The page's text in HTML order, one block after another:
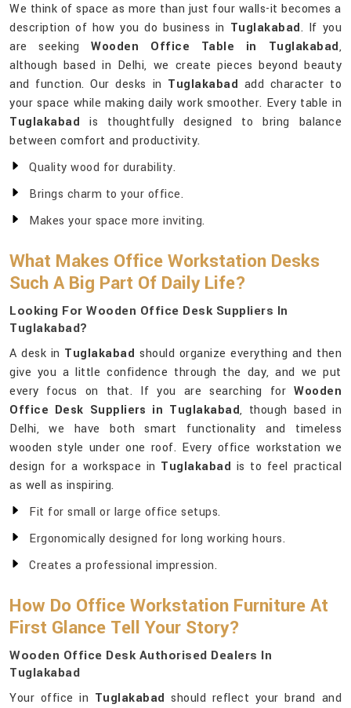
We think of space as more than just four walls-it becomes a
description of how you do business in Tuglakabad. If you
are seekingWooden Office Table in Tuglakabad,
although based in Delhi, we create pieces beyond beauty
and function. Our desks in Tuglakabad add character to
your space while making daily work smoother. Every table in
Tuglakabad is thoughtfully designed to bring balance
between comfort and productivity.
Quality wood for durability.
Brings charm to your office.
Makes your space more inviting.
What Makes Office Workstation Desks
Such A Big Part Of Daily Life?
Looking For Wooden Office Desk Suppliers In
Tuglakabad?
A desk in Tuglakabad should organize everything and then
give you a little confidence through the day, and we put
every focus on that. If you are searching for Wooden
Office Desk Suppliers in Tuglakabad, though based in
Delhi, we have both smart functionality and timeless
wooden style under one roof. Every office workstation we
design for a workspace in Tuglakabad is to feel practical
as well as inspiring.
Fit for small or large office setups.
Ergonomically designed for long working hours.
Creates a professional impression.
How Do Office Workstation Furniture At
First Glance Tell Your Story?
Wooden Office Desk Authorised Dealers In
Tuglakabad
Your office in Tuglakabad should reflect your brand and